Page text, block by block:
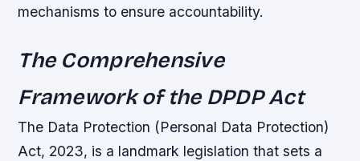
mechanisms to ensure accountability.
The Comprehensive
Framework of the DPDP Act
The Data Protection (Personal Data Protection)
Act, 2023, is a landmark legislation that sets a